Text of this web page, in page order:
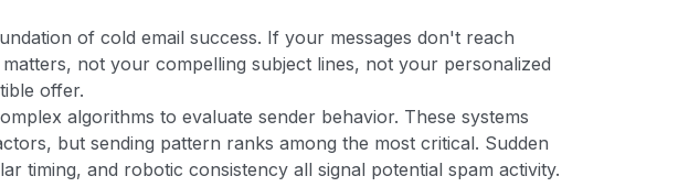
of cold email success. If your messages don't reach
not your compelling subject lines, not your personalized
offer.
algorithms to evaluate sender behavior. These systems
but sending pattern ranks among the most critical. Sudden
timing, and robotic consistency all signal potential spam activity.